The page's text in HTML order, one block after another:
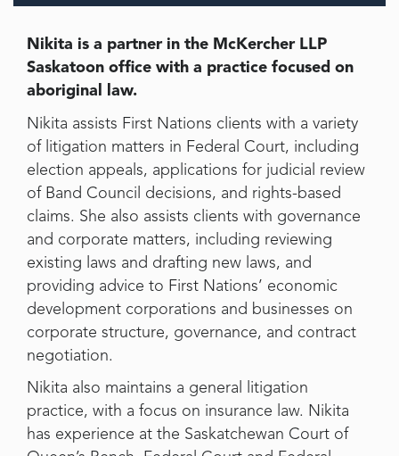
Nikita is a partner in the McKercher LLP
Saskatoon office with a practice focused on
aboriginal law.
Nikita assists First Nations clients with a variety
of litigation matters in Federal Court, including
election appeals, applications for judicial review
of Band Council decisions, and rights-based
claims. She also assists clients with governance
and corporate matters, including reviewing
existing laws and drafting new laws, and
providing advice to First Nations’ economic
development corporations and businesses on
corporate structure, governance, and contract
negotiation.
Nikita also maintains a general litigation
practice, with a focus on insurance law. Nikita
has experience at the Saskatchewan Court of